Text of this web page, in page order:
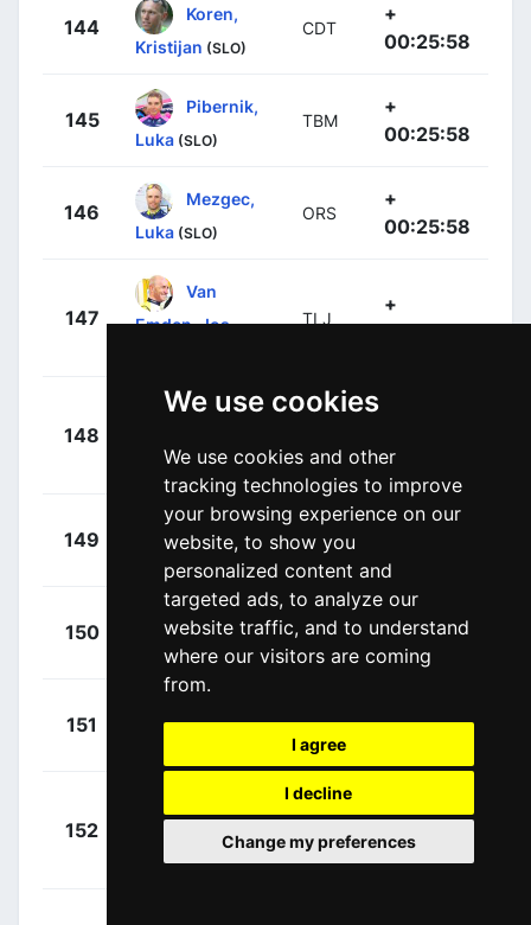
We use cookies
We use cookies and other
tracking technologies to improve
your browsing experience on our
website, to show you
personalized content and
targeted ads, to analyze our
website traffic, and to understand
where our visitors are coming
from.
I agree
I decline
Change my preferences
144
Koren,
Kristijan (SLO)
CDT
+
00:25:58
145
Pibernik,
Luka (SLO)
TBM
+
00:25:58
146
Mezgec,
Luka (SLO)
ORS
+
00:25:58
147
Van
Emden, Jos
TLJ
+
148
Viacheslav (RUS)
00:25:58
149
Tcatevich,
(RUS)
GAZ
+
150
Firsanov,
Sergey (RUS)
GAZ
+
00:25:58
151 ORS
152
Stamsnijder,
Tom (NED)
+
00:25:58